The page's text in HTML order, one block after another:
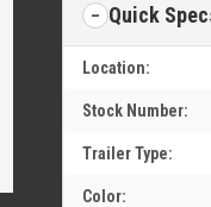
Quick
Location:
Stock Number:
Trailer Type:
Color: